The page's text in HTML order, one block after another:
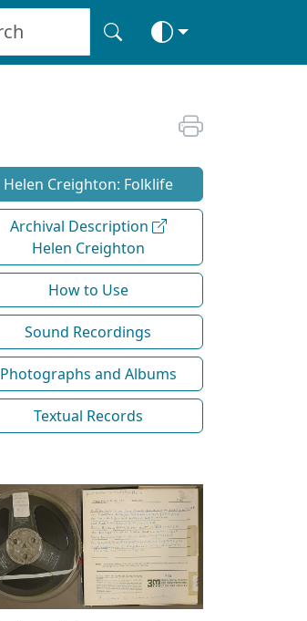
Helen Creighton: Folklife
Archival Description
Helen Creighton
How to Use
Sound Recordings
Photographs and Albums
Textual Records